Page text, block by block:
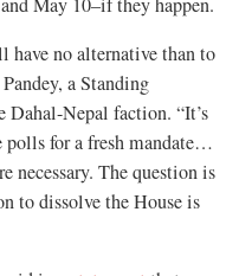
have no alternative than to
a Standing
Nepal faction. “It’s
polls for a fresh mandate…
necessary. The question is
to dissolve the House is